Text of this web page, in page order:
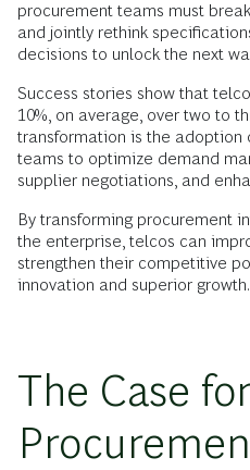
procurement teams must
and jointly rethink
decisions to unlock the next
Success stories show that
10%, on average, over two to
transformation is the adoption
teams to optimize demand
supplier negotiations, and
By transforming procurement
the enterprise, telcos can
strengthen their competitive
innovation and superior growth.
The Case